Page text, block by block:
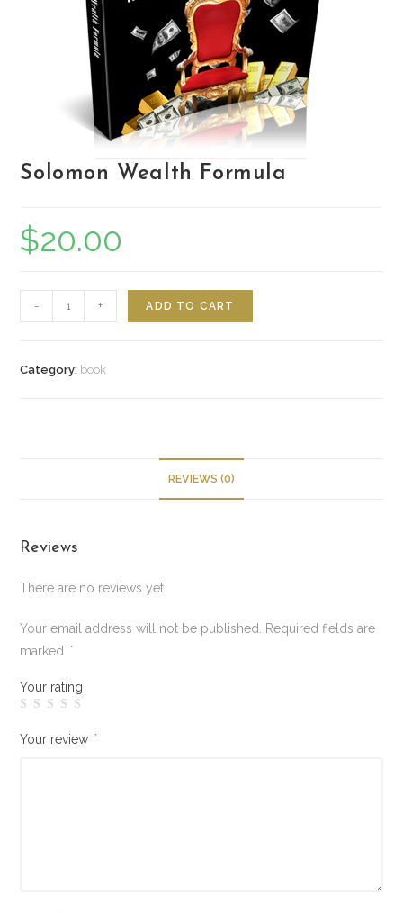
Solomon Wealth Formula
$20.00
- + ADD TO CART
Category: book
REVIEWS (0)
Reviews
There are no reviews yet.
Your email address will not be published.
Required fields are
marked
*
Your rating
Your review *